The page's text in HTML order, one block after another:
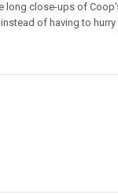
close-ups of
of having to hurry